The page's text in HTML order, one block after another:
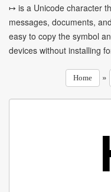
↦ is a Unicode character
messages, documents,
easy to copy the symbol
devices without installing
Home »